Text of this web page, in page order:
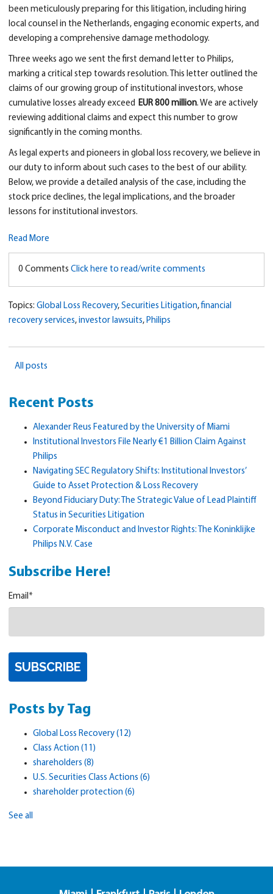
been meticulously preparing for this litigation, including hiring
local counsel in the Netherlands, engaging economic experts, and
developing a comprehensive damage methodology.
Three weeks ago we sent the first demand letter to Philips,
marking a critical step towards resolution. This letter outlined the
claims of our growing group of institutional investors, whose
cumulative losses already exceed EUR 800 million. We are actively
reviewing additional claims and expect this number to grow
significantly in the coming months.
As legal experts and pioneers in global loss recovery, we believe in
our duty to inform about such cases to the best of our ability.
Below, we provide a detailed analysis of the case, including the
stock price declines, the legal implications, and the broader
lessons for institutional investors.
Read More
0 Comments Click here to read/write comments
Topics: Global Loss Recovery, Securities Litigation,financial
recovery services, investor lawsuits, Philips
All posts
Recent Posts
Alexander Reus Featured by the University of Miami
Institutional Investors File Nearly €1 Billion Claim Against
Philips
Navigating SEC Regulatory Shifts: Institutional Investors’
Guide to Asset Protection & Loss Recovery
Beyond Fiduciary Duty: The Strategic Value of Lead Plaintiff
Status in Securities Litigation
Corporate Misconduct and Investor Rights: The Koninklijke
Philips N.V. Case
Subscribe Here!
Email *
Posts by Tag
Global Loss Recovery (12)
Class Action (11)
shareholders (8)
U.S. Securities Class Actions (6)
shareholder protection (6)
See all